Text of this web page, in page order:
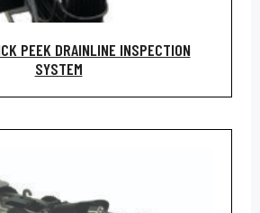
PEEK DRAINLINE INSPECTION
SYSTEM